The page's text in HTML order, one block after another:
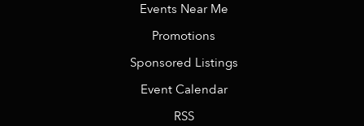
Events Near Me
Promotions
Sponsored Listings
Event Calendar
RSS